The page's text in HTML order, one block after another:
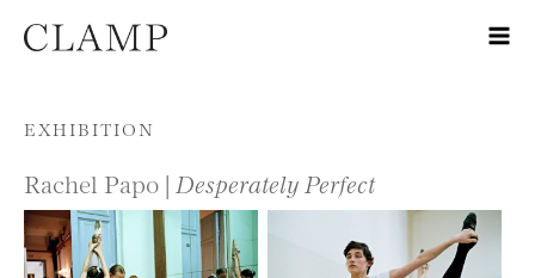
Skip to content
EXHIBITION
Rachel Papo | Desperately Perfect